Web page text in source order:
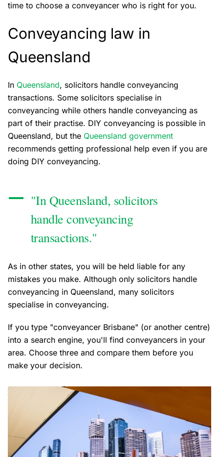
time to choose a conveyancer who is right for you.
Conveyancing law in
Queensland
In Queensland, solicitors handle conveyancing
transactions. Some solicitors specialise in
conveyancing while others handle conveyancing as
part of their practise. DIY conveyancing is possible in
Queensland, but the Queensland government
recommends getting professional help even if you are
doing DIY conveyancing.
"In Queensland, solicitors
handle conveyancing
transactions."
As in other states, you will be held liable for any
mistakes you make. Although only solicitors handle
conveyancing in Queensland, many solicitors
specialise in conveyancing.
If you type "conveyancer Brisbane" (or another centre)
into a search engine, you'll find conveyancers in your
area. Choose three and compare them before you
make your decision.